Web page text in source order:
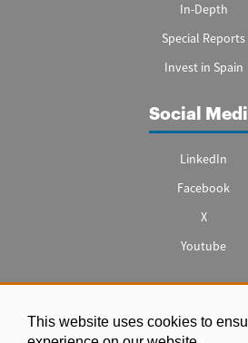
This website uses cookies to
In-Depth
Special Reports
Invest in Spain
Social
LinkedIn
Facebook
X
Youtube
Legal notice